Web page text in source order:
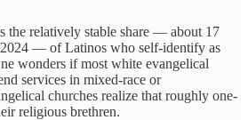
the relatively stable share — about 17
— of Latinos who self-identify as
wonders if most white evangelical
services in mixed-race or
churches realize that roughly one-
religious brethren.